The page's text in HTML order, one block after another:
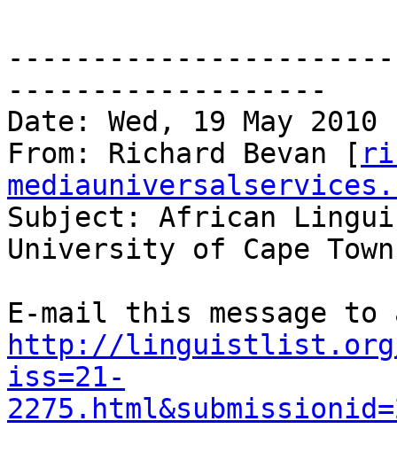
-------------------
Date: Wed, 19 May 2010
From: Richard Bevan [
Subject: African
University of Cape
http://linguistlist.org/
iss=21-